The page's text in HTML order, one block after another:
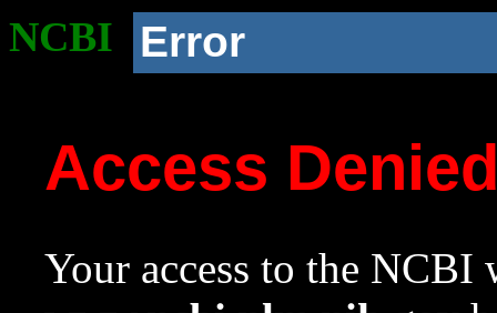
NCBI Error
Access
Your access to the NCBI